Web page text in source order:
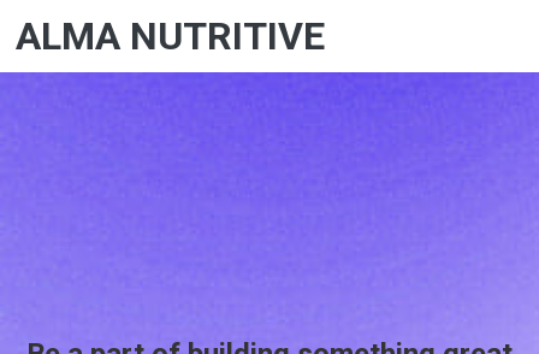
ALMA NUTRITIVE